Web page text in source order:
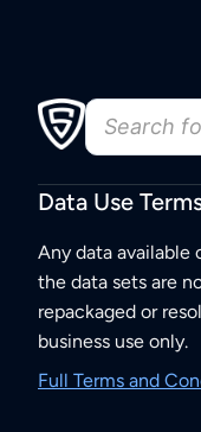
Data Use
Any data available
the data sets are
repackaged or
business use only.
Full Terms and